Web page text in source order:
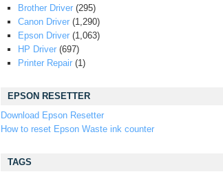
Brother Driver (295)
Canon Driver (1,290)
Epson Driver (1,063)
HP Driver (697)
Printer Repair (1)
EPSON RESETTER
Download Epson Resetter
How to reset Epson Waste ink counter
TAGS